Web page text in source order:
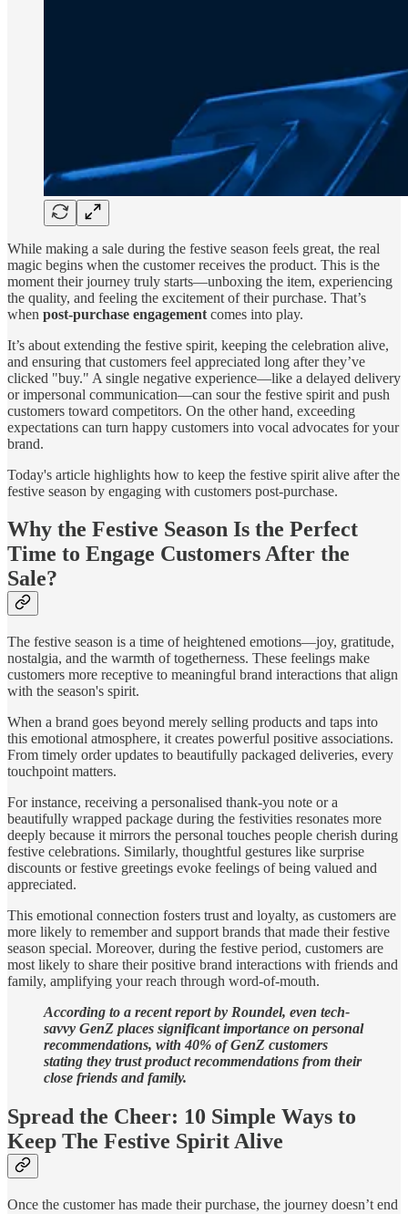
While making a sale during the festive season feels great, the real
magic begins when the customer receives the product. This is the
moment their journey truly starts—unboxing the item, experiencing
the quality, and feeling the excitement of their purchase. That’s
when post-purchase engagement comes into play.
It’s about extending the festive spirit, keeping the celebration alive,
and ensuring that customers feel appreciated long after they’ve
clicked "buy." A single negative experience—like a delayed delivery
or impersonal communication—can sour the festive spirit and push
customers toward competitors. On the other hand, exceeding
expectations can turn happy customers into vocal advocates for your
brand.
Today's article highlights how to keep the festive spirit alive after the
festive season by engaging with customers post-purchase.
Why the Festive Season Is the Perfect
Time to Engage Customers After the
Sale?
The festive season is a time of heightened emotions—joy, gratitude,
nostalgia, and the warmth of togetherness. These feelings make
customers more receptive to meaningful brand interactions that align
with the season's spirit.
When a brand goes beyond merely selling products and taps into
this emotional atmosphere, it creates powerful positive associations.
From timely order updates to beautifully packaged deliveries, every
touchpoint matters.
For instance, receiving a personalised thank-you note or a
beautifully wrapped package during the festivities resonates more
deeply because it mirrors the personal touches people cherish during
festive celebrations. Similarly, thoughtful gestures like surprise
discounts or festive greetings evoke feelings of being valued and
appreciated.
This emotional connection fosters trust and loyalty, as customers are
more likely to remember and support brands that made their festive
season special. Moreover, during the festive period, customers are
most likely to share their positive brand interactions with friends and
family, amplifying your reach through word-of-mouth.
According to a recent report by Roundel, even tech-
savvy GenZ places significant importance on personal
recommendations, with 40% of GenZ customers
stating they trust product recommendations from their
close friends and family.
Spread the Cheer: 10 Simple Ways to
Keep The Festive Spirit Alive
Once the customer has made their purchase, the journey doesn’t end